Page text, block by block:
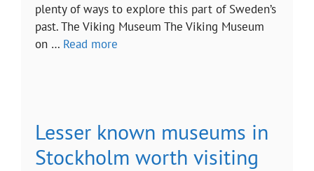
plenty of ways to explore this part of Sweden’s
past. The Viking Museum The Viking Museum
on … Read more
Lesser known museums in
Stockholm worth visiting